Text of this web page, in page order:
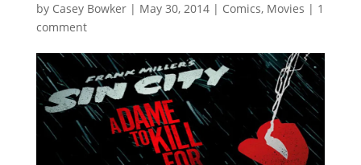
by Casey Bowker| May 30, 2014| Comics, Movies | 1
comment